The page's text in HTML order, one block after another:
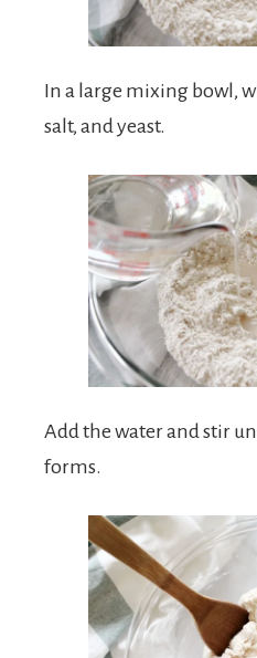
In a large mixing bowl,
salt, and yeast.
Add the water and stir
forms.